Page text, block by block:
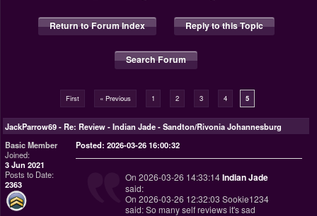
Return to Forum Index Reply to this Topic
Search Forum
First « Previous 1 2 3 4 5
JackParrow69-Re: Review - Indian Jade - Sandton/Rivonia Johannesburg
Basic Member
Joined:
3 Jun 2021
Posts to Date:
2363
Posted: 2026-03-26 16:00:32
On 2026-03-26 14:33:14Indian Jade
said:
On 2026-03-26 12:32:03 Sookie1234
said: So many self reviews it's sad